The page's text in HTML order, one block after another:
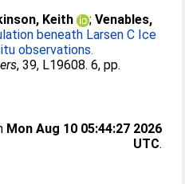
Keith ;Venables,
beneath Larsen C Ice
observations.
, 39, L19608. 6, pp.
Mon Aug 10 05:44:27 2026
UTC.